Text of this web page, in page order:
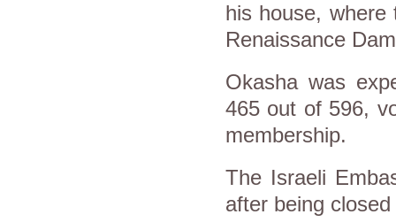
his house, where
Renaissance
Okasha was
465 out of 596,
membership.
The Israeli
after being